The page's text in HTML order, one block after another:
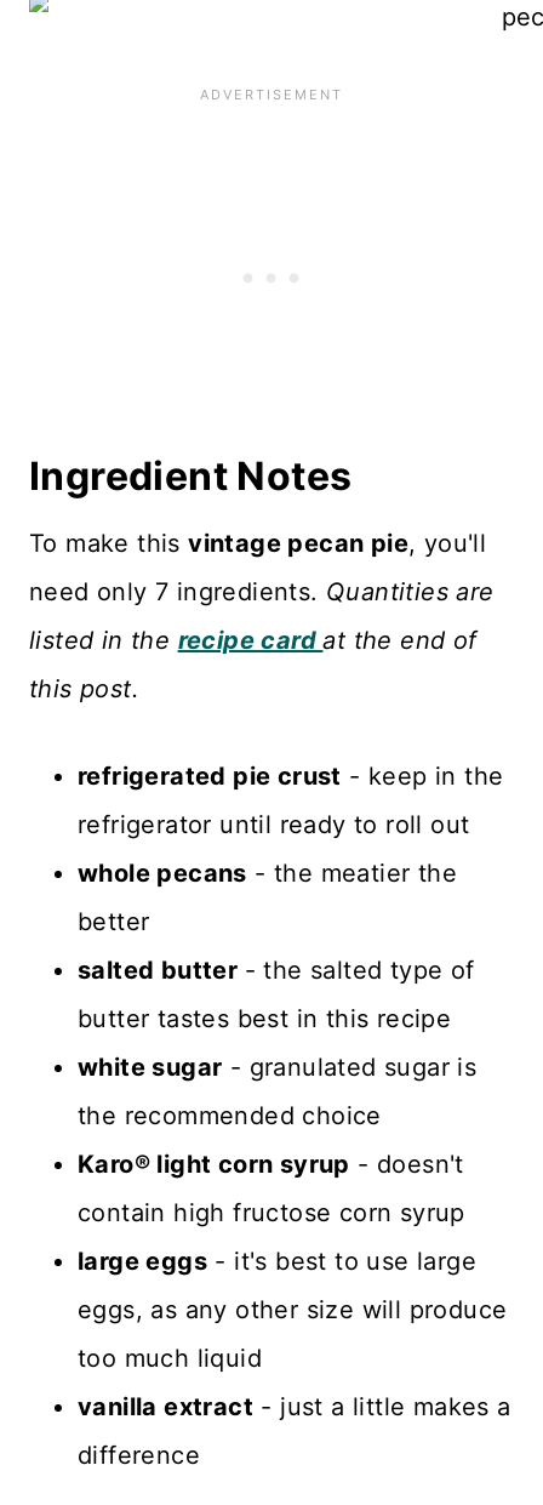
Ingredient Notes
To make thisvintage pecan pie, you'll
need only 7 ingredients. Quantities are
listed in the recipe cardat the end of
this post.
refrigerated pie crust - keep in the
refrigerator until ready to roll out
whole pecans - the meatier the
better
salted butter - the salted type of
butter tastes best in this recipe
white sugar - granulated sugar is
the recommended choice
Karo® light corn syrup - doesn't
contain high fructose corn syrup
large eggs - it's best to use large
eggs, as any other size will produce
too much liquid
vanilla extract - just a little makes a
difference